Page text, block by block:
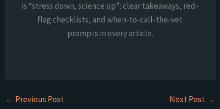
is “stress down, science up”: clear takeaways, red-
flag checklists, and when-to-call-the-vet
prompts in every article.
← Previous Post Next Post →